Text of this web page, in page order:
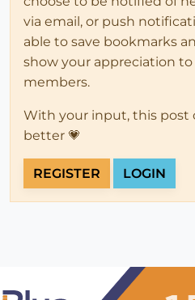
via email, or push
able to save bookmarks
show your appreciation
members.
With your input, this post
better 💗
REGISTER LOGIN